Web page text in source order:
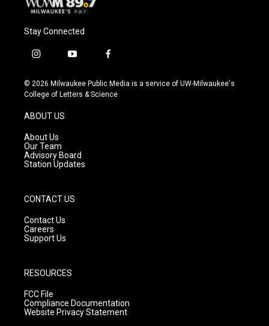
Stay Connected
i
s
t
g
r
a
m
y
u
t
f
c
e
© 2026 Milwaukee Public Media is a service of UW-Milwaukee's
College of Letters & Science
ABOUT US
About Us
Our Team
Advisory Board
Station Updates
CONTACT US
Contact Us
Careers
Support Us
RESOURCES
FCC File
Compliance Documentation
Website Privacy Statement